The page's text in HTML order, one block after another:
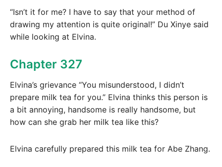
“Isn’t it for me? I have to say that your method of
drawing my attention is quite original!” Du Xinye said
while looking at Elvina.
Chapter 327
Elvina’s grievance “You misunderstood, I didn’t
prepare milk tea for you.” Elvina thinks this person is
a bit annoying, handsome is really handsome, but
how can she grab her milk tea like this?
Elvina carefully prepared this milk tea for Abe Zhang.